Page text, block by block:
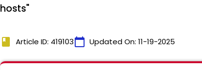
hosts"
book Article ID: 419103calendar_today Updated On: 11-19-2025